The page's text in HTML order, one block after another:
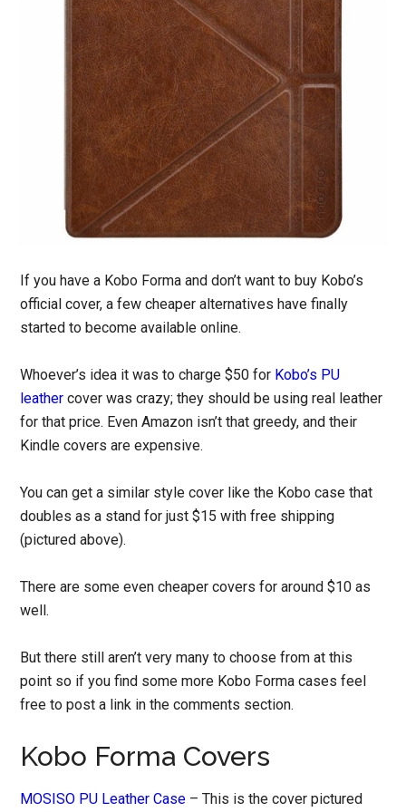
If you have a Kobo Forma and don’t want to buy Kobo’s
official cover, a few cheaper alternatives have finally
started to become available online.
Whoever’s idea it was to charge $50 for Kobo’s PU
leather cover was crazy; they should be using real leather
for that price. Even Amazon isn’t that greedy, and their
Kindle covers are expensive.
You can get a similar style cover like the Kobo case that
doubles as a stand for just $15 with free shipping
(pictured above).
There are some even cheaper covers for around $10 as
well.
But there still aren’t very many to choose from at this
point so if you find some more Kobo Forma cases feel
free to post a link in the comments section.
Kobo Forma Covers
MOSISO PU Leather Case – This is the cover pictured